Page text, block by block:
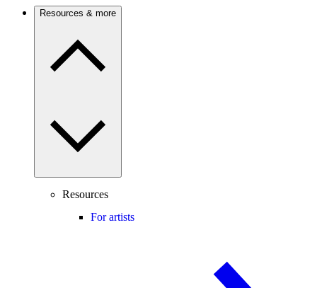
Resources & more
Resources
For artists